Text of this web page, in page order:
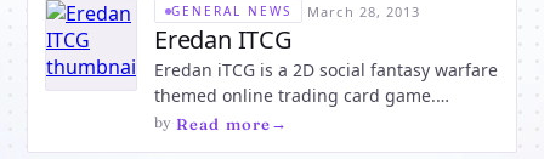
GENERAL NEWS · March 28, 2013
Eredan ITCG
Eredan iTCG is a 2D social fantasy warfare
themed online trading card game.
Become the ultimate warrior by
demolishing the competition. Duel other
by· Read more